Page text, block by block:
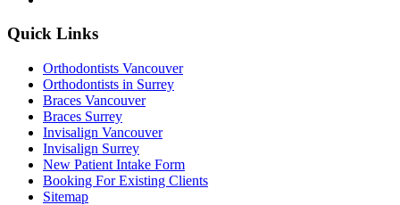
Quick Links
Orthodontists Vancouver
Orthodontists in Surrey
Braces Vancouver
Braces Surrey
Invisalign Vancouver
Invisalign Surrey
New Patient Intake Form
Booking For Existing Clients
Sitemap